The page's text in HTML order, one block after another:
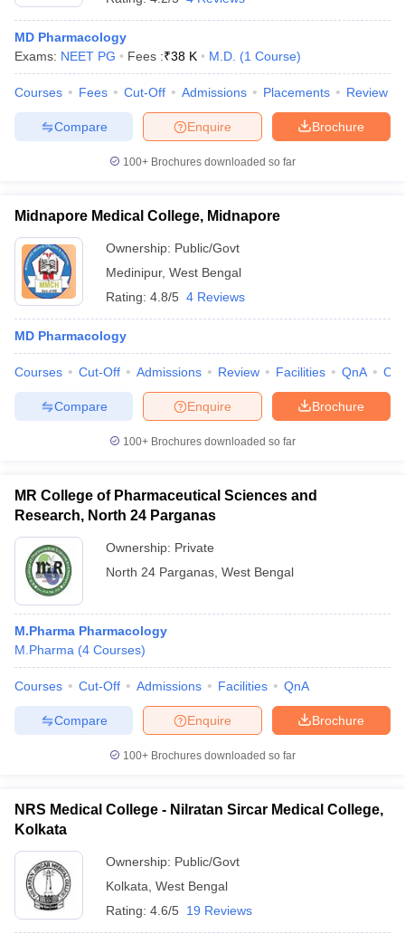
MD Pharmacology
Exams: NEET PG Fees :₹38 K M.D. (1 Course)
Courses Fees Cut-Off Admissions Placements Review
Brochure
Enquire
Compare
100+ Brochures downloaded so far
Midnapore Medical College, Midnapore
Ownership: Public/Govt
Medinipur, West Bengal
Rating: 4.8/5 4 Reviews
MD Pharmacology
Courses Cut-Off Admissions Review Facilities QnA
Brochure
Enquire
Compare
100+ Brochures downloaded so far
MR College of Pharmaceutical Sciences and
Research, North 24 Parganas
Ownership: Private
North 24 Parganas West Bengal
M.Pharma Pharmacology
M.Pharma (4 Courses)
Courses Cut-Off Admissions Facilities QnA
Brochure
Enquire
Compare
100+ Brochures downloaded so far
NRS Medical College - Nilratan Sircar Medical College,
Kolkata
Ownership: Public/Govt
Kolkata West Bengal
Rating: 4.6/5 19 Reviews